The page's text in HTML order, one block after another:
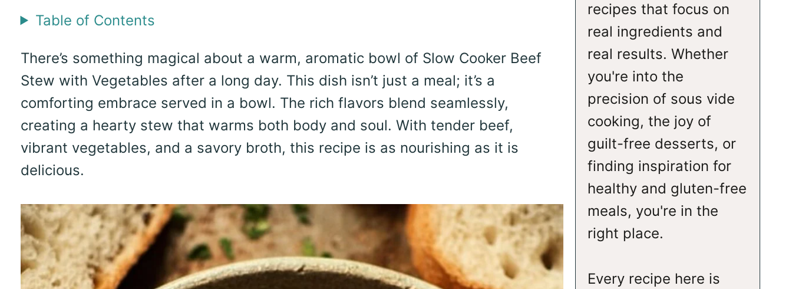
Table of Contents
There’s something magical about a warm, aromatic bowl of Slow Cooker Beef
Stew with Vegetables after a long day. This dish isn’t just a meal; it’s a
comforting embrace served in a bowl. The rich flavors blend seamlessly,
creating a hearty stew that warms both body and soul. With tender beef,
vibrant vegetables, and a savory broth, this recipe is as nourishing as it is
delicious.
recipes that focus on
real ingredients and
real results. Whether
you're into the
precision of sous vide
cooking, the joy of
guilt-free desserts, or
finding inspiration for
healthy and gluten-free
meals, you're in the
right place.
Every recipe here is